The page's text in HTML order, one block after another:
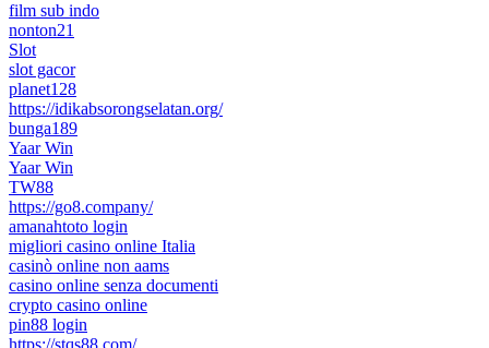
film sub indo
nonton21
Slot
slot gacor
planet128
https://idikabsorongselatan.org/
bunga189
Yaar Win
Yaar Win
TW88
https://go8.company/
amanahtoto login
migliori casino online Italia
casinò online non aams
casino online senza documenti
crypto casino online
pin88 login